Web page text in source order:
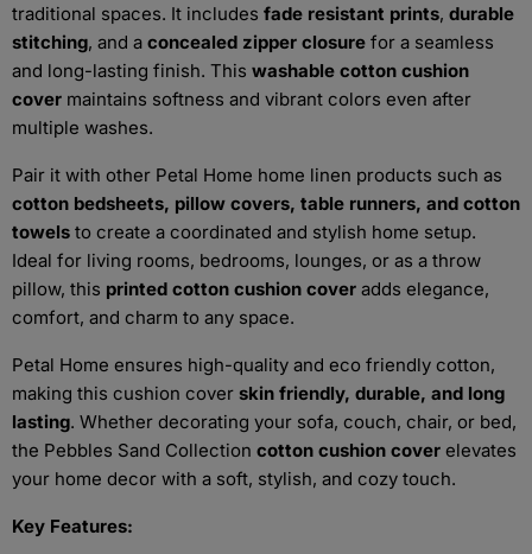
traditional spaces. It includes fade resistant prints, durable
stitching, and a concealed zipper closure for a seamless
and long-lasting finish. This washable cotton cushion
cover maintains softness and vibrant colors even after
multiple washes.
Pair it with other Petal Home home linen products such as
cotton bedsheets, pillow covers, table runners, and cotton
towels to create a coordinated and stylish home setup.
Ideal for living rooms, bedrooms, lounges, or as a throw
pillow, this printed cotton cushion cover adds elegance,
comfort, and charm to any space.
Petal Home ensures high-quality and eco friendly cotton,
making this cushion cover skin friendly, durable, and long
lasting. Whether decorating your sofa, couch, chair, or bed,
the Pebbles Sand Collection cotton cushion cover elevates
your home decor with a soft, stylish, and cozy touch.
Key Features: